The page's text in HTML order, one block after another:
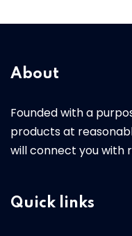
About
Founded with a
products at
will connect you with
Quick links